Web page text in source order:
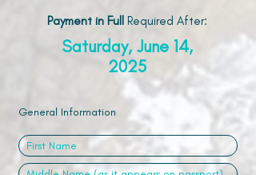
Payment in Full Required After:
Saturday, June 14,
2025
General Information